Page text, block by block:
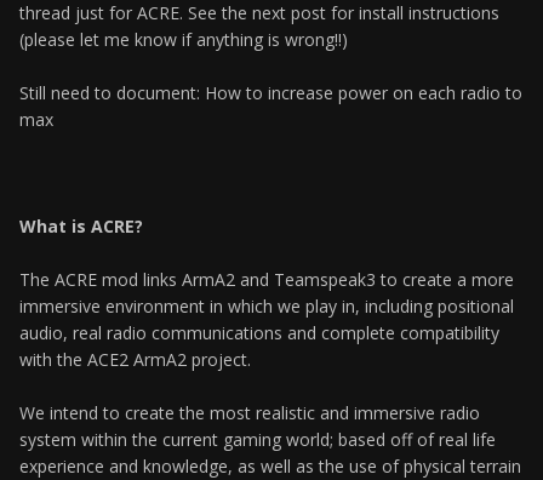
thread just for ACRE. See the next post for install instructions
(please let me know if anything is wrong!!)
Still need to document: How to increase power on each radio to
max
What is ACRE?
The ACRE mod links ArmA2 and Teamspeak3 to create a more
immersive environment in which we play in, including positional
audio, real radio communications and complete compatibility
with the ACE2 ArmA2 project.
We intend to create the most realistic and immersive radio
system within the current gaming world; based off of real life
experience and knowledge, as well as the use of physical terrain